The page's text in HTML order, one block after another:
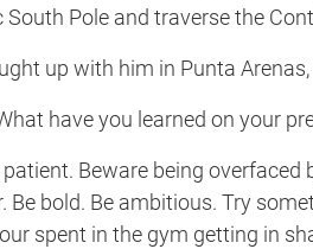
South Pole and traverse the
up with him in Punta
have you learned on your
patient. Beware being
Be bold. Be ambitious. Try
spent in the gym getting in